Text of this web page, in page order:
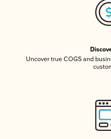
Uncover true COGS and